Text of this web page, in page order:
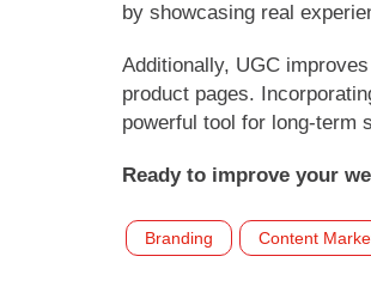
by showcasing real
Additionally, UGC
product pages.
powerful tool for long-term
Ready to improve your
Branding Content